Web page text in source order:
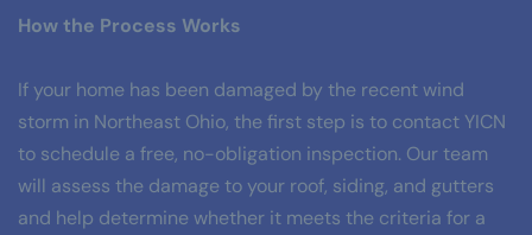
How the Process Works
If your home has been damaged by the recent wind
storm in Northeast Ohio, the first step is to contact YICN
to schedule a free, no-obligation inspection. Our team
will assess the damage to your roof, siding, and gutters
and help determine whether it meets the criteria for a